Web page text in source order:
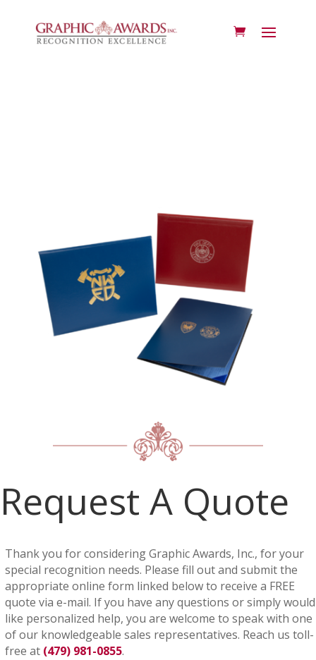
Request A Quote
Thank you for considering Graphic Awards, Inc., for your
special recognition needs. Please fill out and submit the
appropriate online form linked below to receive a FREE
quote via e-mail. If you have any questions or simply would
like personalized help, you are welcome to speak with one
of our knowledgeable sales representatives. Reach us toll-
free at (479) 981-0855.